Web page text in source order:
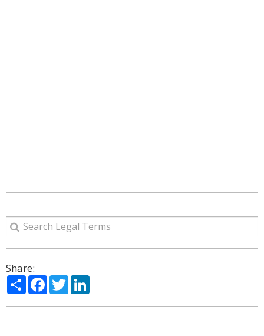
Share:
ShareFacebook
Twitter